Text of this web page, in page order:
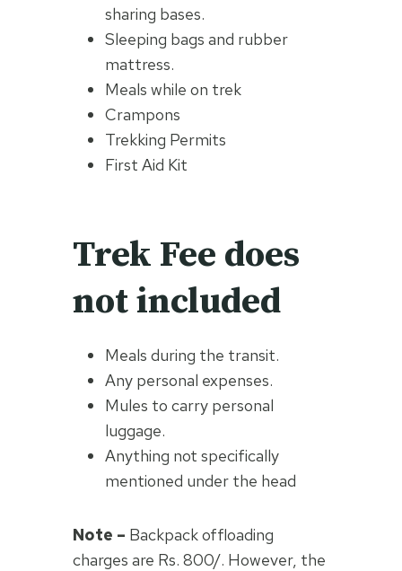
sharing bases.
Sleeping bags and rubber
mattress.
Meals while on trek
Crampons
Trekking Permits
First Aid Kit
Trek Fee does
not included
Meals during the transit.
Any personal expenses.
Mules to carry personal
luggage.
Anything not specifically
mentioned under the head
Note – Backpack offloading
charges are Rs. 800/. However, the